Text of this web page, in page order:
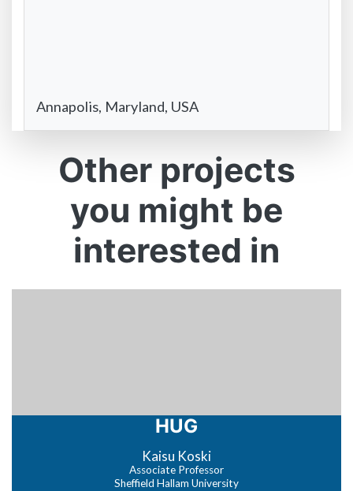
Annapolis, Maryland, USA
Other projects
you might be
interested in
HUG
Kaisu Koski
Associate Professor
Sheffield Hallam University